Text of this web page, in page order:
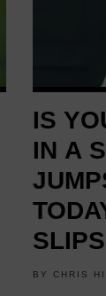
IS
IN A
BY CHRIS